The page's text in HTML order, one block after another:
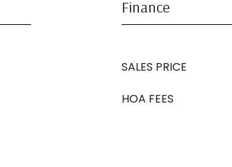
Finance
SALES PRICE
HOA FEES